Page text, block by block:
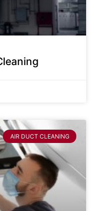
AIR DUCT CLEANING